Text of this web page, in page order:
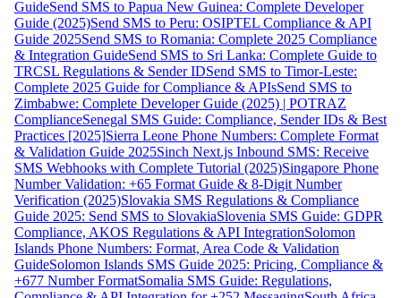
GuideSend SMS to Papua New Guinea: Complete Developer
Guide (2025)Send SMS to Peru: OSIPTEL Compliance & API
Guide 2025Send SMS to Romania: Complete 2025 Compliance
& Integration GuideSend SMS to Sri Lanka: Complete Guide to
TRCSL Regulations & Sender IDSend SMS to Timor-Leste:
Complete 2025 Guide for Compliance & APIsSend SMS to
Zimbabwe: Complete Developer Guide (2025) | POTRAZ
ComplianceSenegal SMS Guide: Compliance, Sender IDs & Best
Practices [2025]Sierra Leone Phone Numbers: Complete Format
& Validation Guide 2025Sinch Next.js Inbound SMS: Receive
SMS Webhooks with Complete Tutorial (2025)Singapore Phone
Number Validation: +65 Format Guide & 8-Digit Number
Verification (2025)Slovakia SMS Regulations & Compliance
Guide 2025: Send SMS to SlovakiaSlovenia SMS Guide: GDPR
Compliance, AKOS Regulations & API IntegrationSolomon
Islands Phone Numbers: Format, Area Code & Validation
GuideSolomon Islands SMS Guide 2025: Pricing, Compliance &
+677 Number FormatSomalia SMS Guide: Regulations,